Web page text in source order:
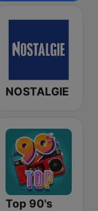
NOSTALGIE
Top 90's